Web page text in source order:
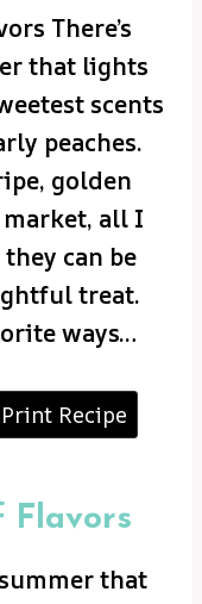
There’s
that lights
scents
peaches.
golden
all I
can be
treat.
ways…
Print Recipe
Flavors
that